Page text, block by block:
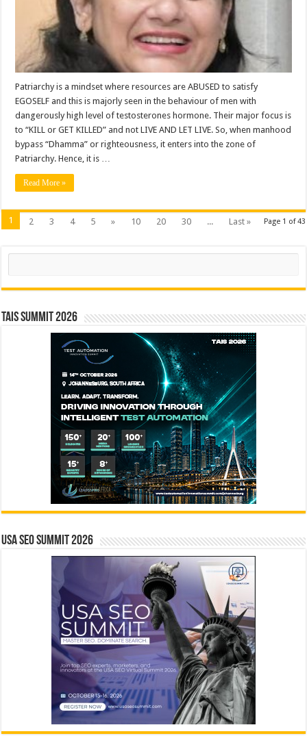
Patriarchy is a mindset where resources are ABUSED to satisfy
EGOSELF and this is majorly seen in the behaviour of men with
dangerously high level of testosterones hormone. Their major focus is
to “KILL or GET KILLED” and not LIVE AND LET LIVE. So, when manhood
bypass “Dhamma” or righteousness, it enters into the zone of
Patriarchy. Hence, it is …
Read More »
Page 1 of 43
1 2 3 4 5 » 10 20 30 ... Last »
Search
TAIS Summit 2026
USA SEO SUMMIT 2026